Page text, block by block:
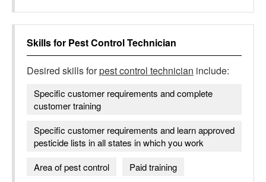
Skills for Pest Control Technician
Desired skills forpest control technician include:
Specific customer requirements and complete
customer training
Specific customer requirements and learn approved
pesticide lists in all states in which you work
Area of pest control
Paid training